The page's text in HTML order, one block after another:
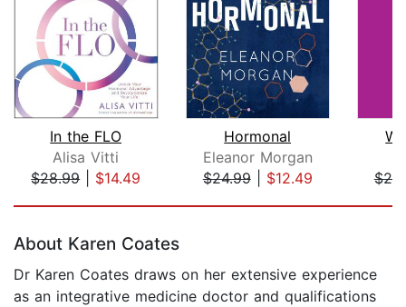
In the FLO
Alisa Vitti
$28.99| $14.49
Hormonal
Eleanor Morgan
$24.99| $12.49
About Karen Coates
Dr Karen Coates draws on her extensive experience
as an integrative medicine doctor and qualifications